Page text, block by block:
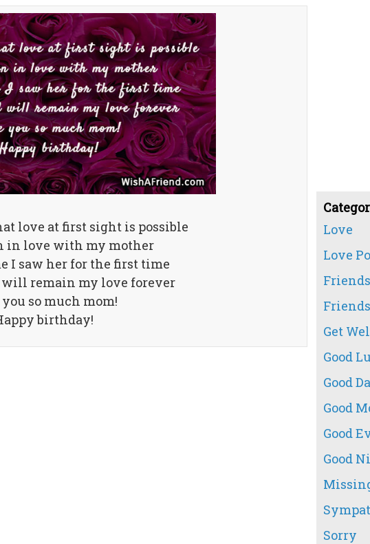
love at first sight is possible
in love with my mother
I saw her for the first time
will remain my love forever
so much mom!
birthday!
Love
Love
Get
Good
Good
Good
Good
Good
Sorry